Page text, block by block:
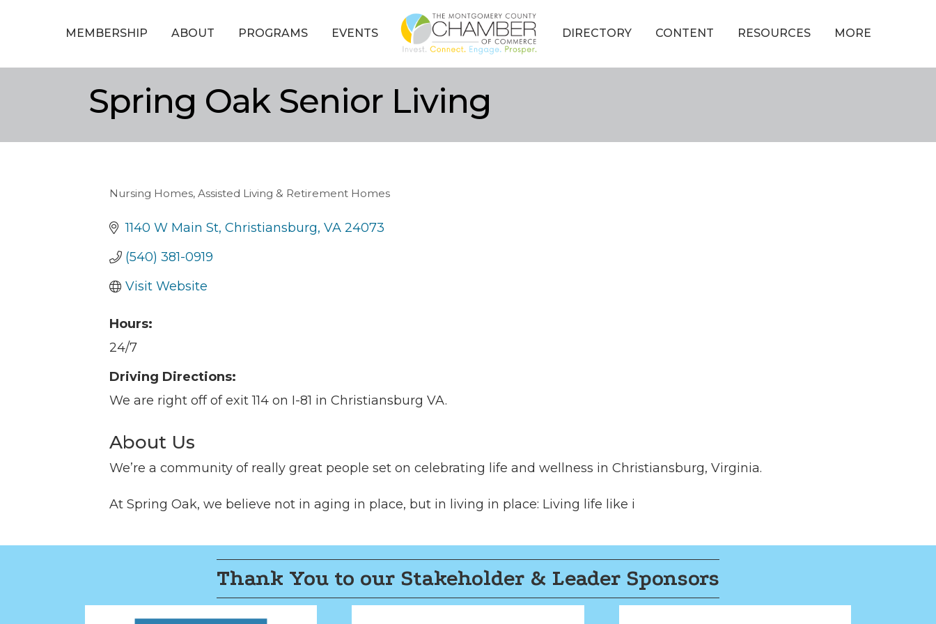
MEMBERSHIP ABOUT PROGRAMS EVENTS DIRECTORY CONTENT RESOURCES MORE
Spring Oak Senior Living
Categories
Nursing Homes, Assisted Living & Retirement Homes
1140 W Main St Christiansburg VA 24073
(540) 381-0919
Visit Website
Hours:
24/7
Driving Directions:
We are right off of exit 114 on I-81 in Christiansburg VA.
About Us
We’re a community of really great people set on celebrating life and wellness in Christiansburg, Virginia.
At Spring Oak, we believe not in aging in place, but in living in place: Living life like i
Thank You to our Stakeholder & Leader Sponsors